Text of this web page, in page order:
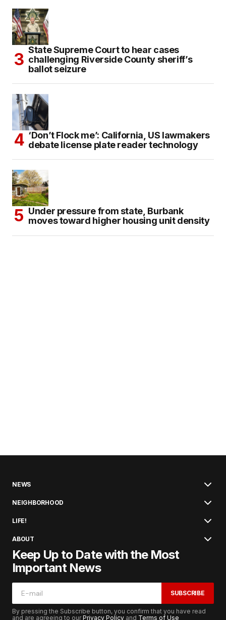
State Supreme Court to hear cases
challenging Riverside County sheriff’s
ballot seizure
‘Don’t Flock me’: California, US lawmakers
debate license plate reader technology
Under pressure from state, Burbank
moves toward higher housing unit density
NEWS
NEIGHBORHOOD
LIFE!
ABOUT
Keep Up to Date with the Most
Important News
SUBSCRIBE
By pressing the Subscribe button, you confirm that you have read
and are agreeing to ourPrivacy Policy and Terms of Use